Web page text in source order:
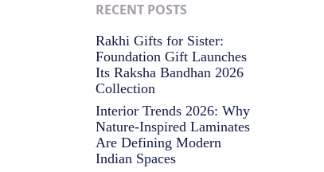
RECENT POSTS
Rakhi Gifts for Sister:
Foundation Gift Launches
Its Raksha Bandhan 2026
Collection
Interior Trends 2026: Why
Nature-Inspired Laminates
Are Defining Modern
Indian Spaces